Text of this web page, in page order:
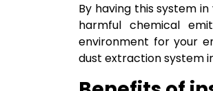
By having this system
harmful chemical
environment for your
dust extraction system